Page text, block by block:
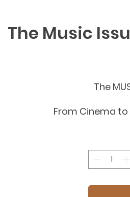
The Music
The
From Cinema
Summer issue
rhythms - from
Flamenco, City